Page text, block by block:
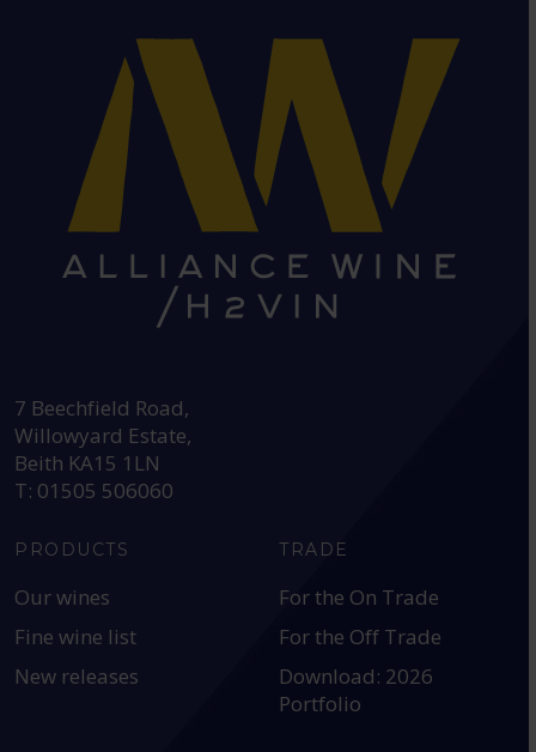
7 Beechfield Road,
Willowyard Estate,
Beith KA15 1LN
T: 01505 506060
PRODUCTS
Our wines
Fine wine list
New releases
TRADE
For the On Trade
For the Off Trade
Download: 2026
Portfolio